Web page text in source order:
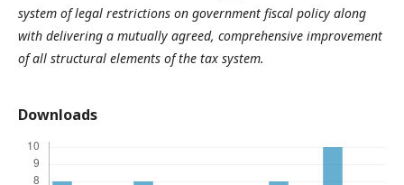
system of legal restrictions on government fiscal policy along
with delivering a mutually agreed, comprehensive improvement
of all structural elements of the tax system.
Downloads